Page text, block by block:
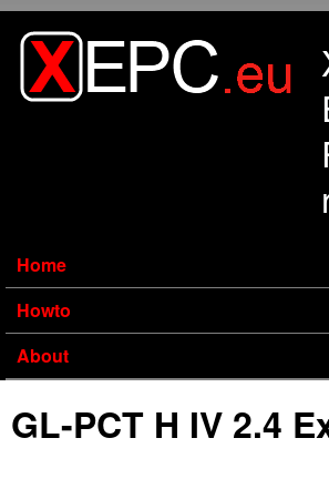
Home
Howto
About
GL-PCT H IV 2.4